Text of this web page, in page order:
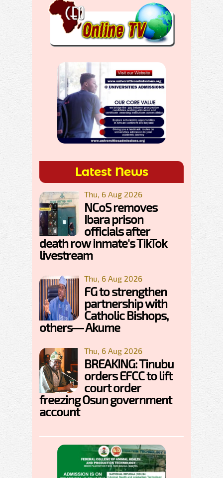
Latest News
Thu, 6 Aug 2026
NCoS removes
Ibara prison
officials after
death row inmate's TikTok
livestream
Thu, 6 Aug 2026
FG to strengthen
partnership with
Catholic Bishops,
others— Akume
Thu, 6 Aug 2026
BREAKING: Tinubu
orders EFCC to lift
court order
freezing Osun government
account